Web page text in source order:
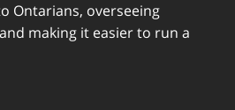
Ontarians, overseeing
making it easier to run a